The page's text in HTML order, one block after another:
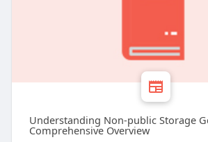
Understanding Non-public Storage
Comprehensive Overview